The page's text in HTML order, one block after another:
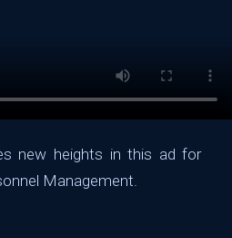
new heights in this ad for
Management.